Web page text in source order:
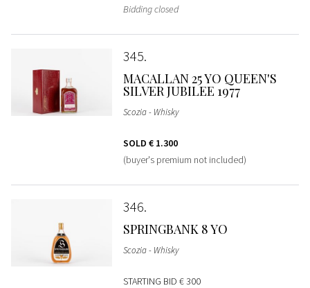
Bidding closed
345
MACALLAN 25 YO QUEEN'S
SILVER JUBILEE 1977
Scozia - Whisky
SOLD € 1.300
(buyer's premium not included)
346
SPRINGBANK 8 YO
Scozia - Whisky
STARTING BID € 300